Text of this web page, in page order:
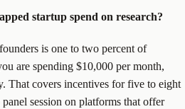
startup spend on research?
is one to two percent of
are spending $10,000 per month,
That covers incentives for five to eight
session on platforms that offer